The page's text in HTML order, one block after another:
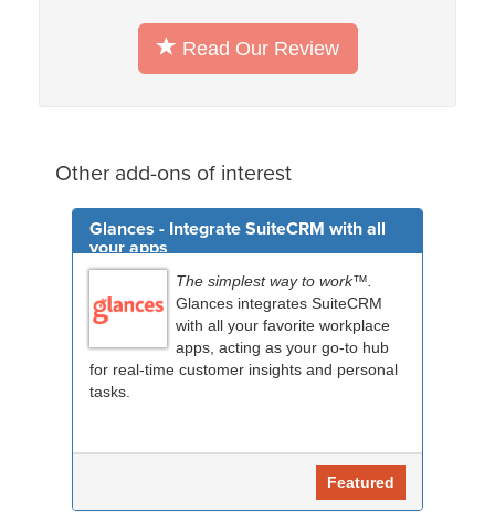
Read Our Review
Other add-ons of interest
Glances - Integrate SuiteCRM with all
your apps
The simplest way to work™.
Glances integrates SuiteCRM
with all your favorite workplace
apps, acting as your go-to hub
for real-time customer insights and personal
tasks.
Featured